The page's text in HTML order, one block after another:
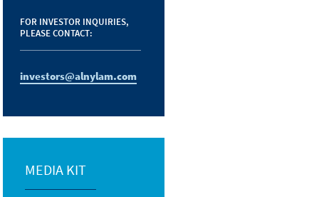
FOR INVESTOR INQUIRIES,
PLEASE CONTACT:
investors@alnylam.com
MEDIA KIT